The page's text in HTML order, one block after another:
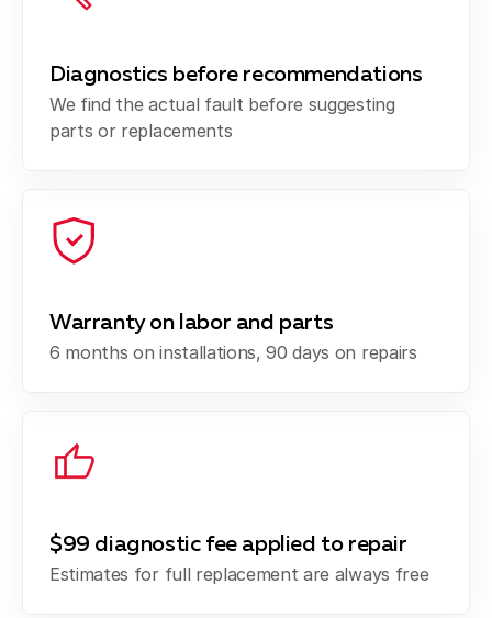
Diagnostics before recommendations
We find the actual fault before suggesting
parts or replacements
Warranty on labor and parts
6 months on installations, 90 days on repairs
$99 diagnostic fee applied to repair
Estimates for full replacement are always free